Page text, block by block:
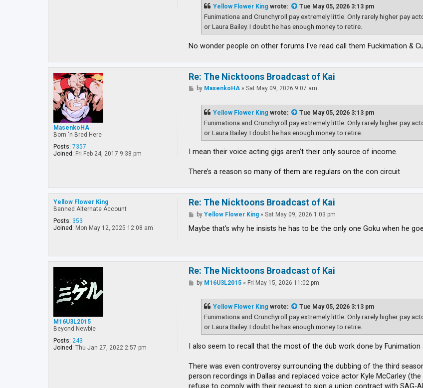
Yellow Flower King wrote: Tue May 05, 2026 3:13 pm
Funimationa and Crunchyroll pay extremely little. Only rarely higher pay
or Laura Bailey. I doubt he has enough money to retire.
No wonder people on other forums I've read call them Fuckimation &
MasenkoHA
Born 'n Bred Here
Posts: 7357
Joined: Fri Feb 24, 2017 9:38 pm
Re: The Nicktoons Broadcast of Kai
Pby MasenkoHA »Sat May 09, 2026 9:07 am
Yellow Flower King wrote: Tue May 05, 2026 3:13 pm
Funimationa and Crunchyroll pay extremely little. Only rarely higher pay
or Laura Bailey. I doubt he has enough money to retire.
I mean their voice acting gigs aren’t their only source of income.
There’s a reason so many of them are regulars on the con circuit
Yellow Flower King
Banned Alternate Account
Posts: 353
Joined: Mon May 12, 2025 12:08 am
Re: The Nicktoons Broadcast of Kai
P
s
byYellow Flower King »Sat May 09, 2026 1:03 pm
Maybe that's why he insists he has to be the only one Goku when he
M16U3L2015
Beyond Newbie
Posts: 243
Joined: Thu Jan 27, 2022 2:57 pm
Re: The Nicktoons Broadcast of Kai
Pby M16U3L2015 » Fri May 15, 2026 11:02 pm
Yellow Flower King wrote: Tue May 05, 2026 3:13 pm
Funimationa and Crunchyroll pay extremely little. Only rarely higher pay
or Laura Bailey. I doubt he has enough money to retire.
I also seem to recall that the most of the dub work done by
There was even controversy surrounding the dubbing of the third
person recordings in Dallas and replaced voice actor Kyle McCarley